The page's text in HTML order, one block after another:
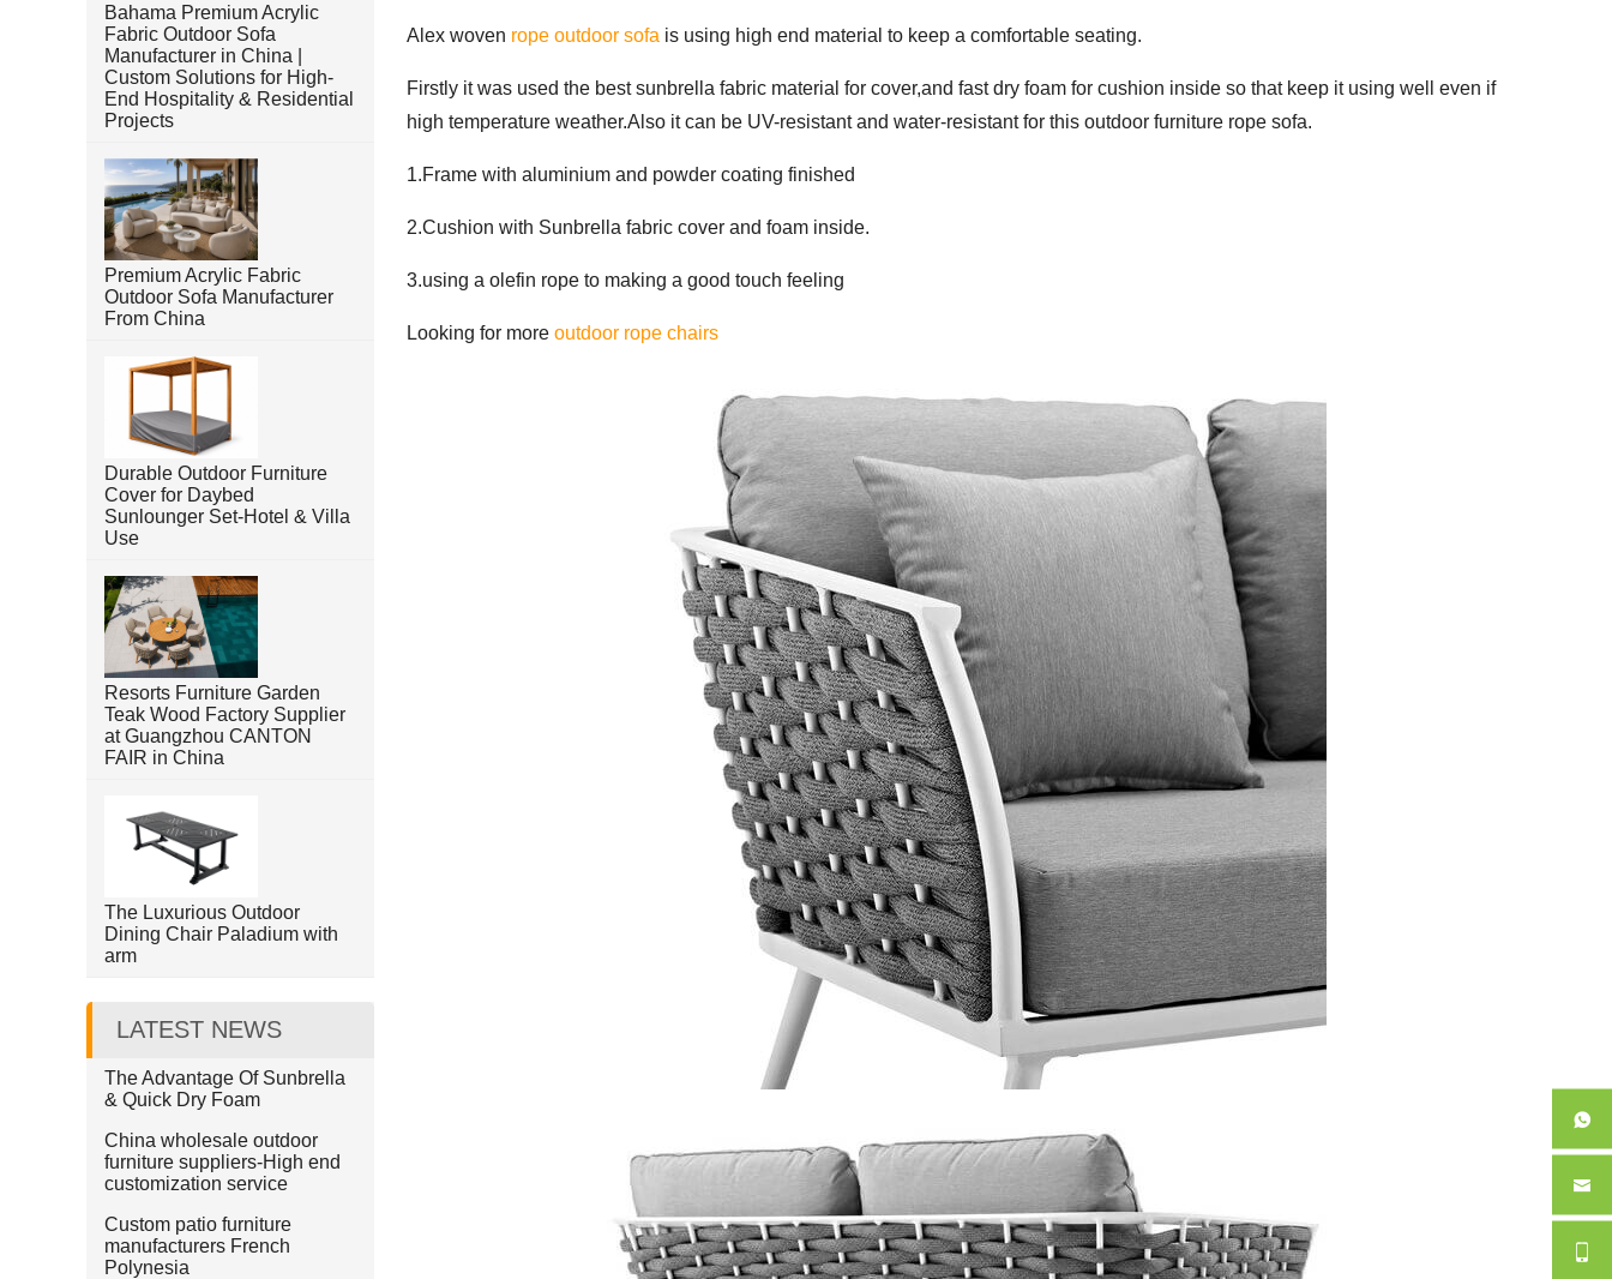
Bahama Premium Acrylic
Fabric Outdoor Sofa
Manufacturer in China |
Custom Solutions for High-
End Hospitality & Residential
Projects
Premium Acrylic Fabric
Outdoor Sofa Manufacturer
From China
Durable Outdoor Furniture
Cover for Daybed
Sunlounger Set-Hotel & Villa
Use
Resorts Furniture Garden
Teak Wood Factory Supplier
at Guangzhou CANTON
FAIR in China
The Luxurious Outdoor
Dining Chair Paladium with
arm
LATEST NEWS
The Advantage Of Sunbrella
& Quick Dry Foam
China wholesale outdoor
furniture suppliers-High end
customization service
Custom patio furniture
manufacturers French
Polynesia
Alex woven rope outdoor sofa is using high end material to keep a comfortable seating.
Firstly it was used the best sunbrella fabric material for cover,and fast dry foam for cushion inside so that keep it using well even if
high temperature weather.Also it can be UV-resistant and water-resistant for this outdoor furniture rope sofa.
1.Frame with aluminium and powder coating finished
2.Cushion with Sunbrella fabric cover and foam inside.
3.using a olefin rope to making a good touch feeling
Looking for more outdoor rope chairs